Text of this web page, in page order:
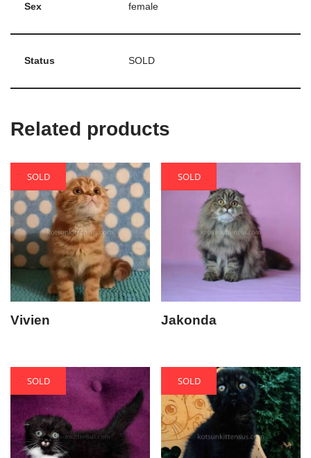
Sex female
Status SOLD
Related products
SOLD
Vivien
SOLD
Jakonda
SOLD SOLD